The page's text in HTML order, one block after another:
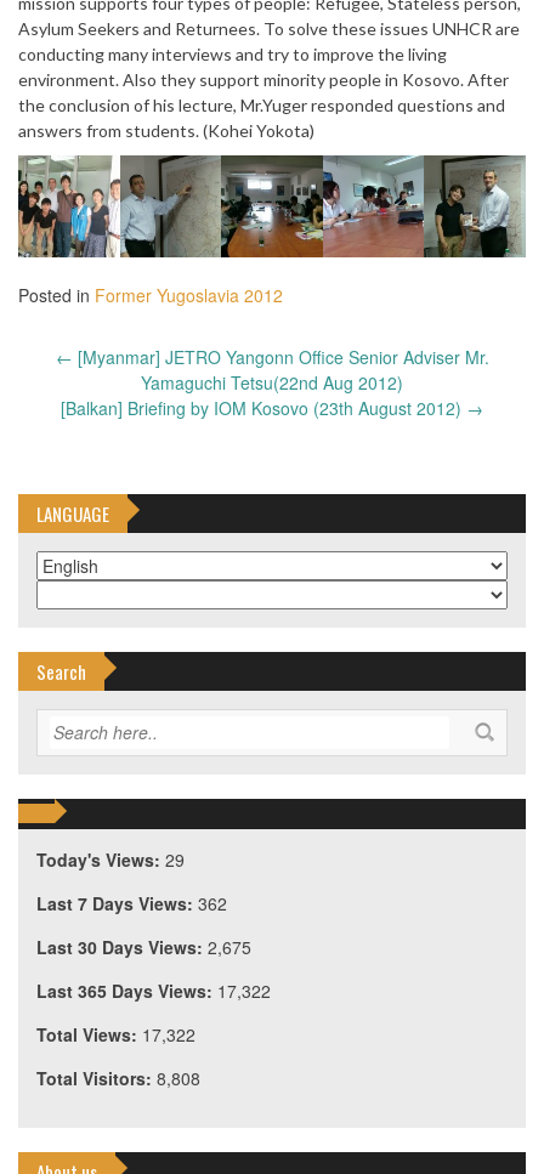
Asylum Seekers and Returnees. To solve these issues UNHCR are
conducting many interviews and try to improve the living
environment. Also they support minority people in Kosovo. After
the conclusion of his lecture, Mr.Yuger responded questions and
answers from students. (Kohei Yokota)
Posted in Former Yugoslavia 2012
Post← [Myanmar] JETRO Yangonn Office Senior Adviser Mr.
Yamaguchi Tetsu(22nd Aug 2012)
[Balkan] Briefing by IOM Kosovo (23th August 2012) →
LANGUAGE
Search
Today's Views: 29
Last 7 Days Views: 362
Last 30 Days Views: 2,675
Last 365 Days Views: 17,322
Total Views: 17,322
Total Visitors: 8,808